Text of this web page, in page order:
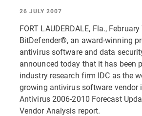
26 JULY 2007
FORT LAUDERDALE, Fla.,
BitDefender®, an award-winning
antivirus software and data
announced today that it has been
industry research firm IDC as the
growing antivirus software vendor
Antivirus 2006-2010 Forecast
Vendor Analysis report.